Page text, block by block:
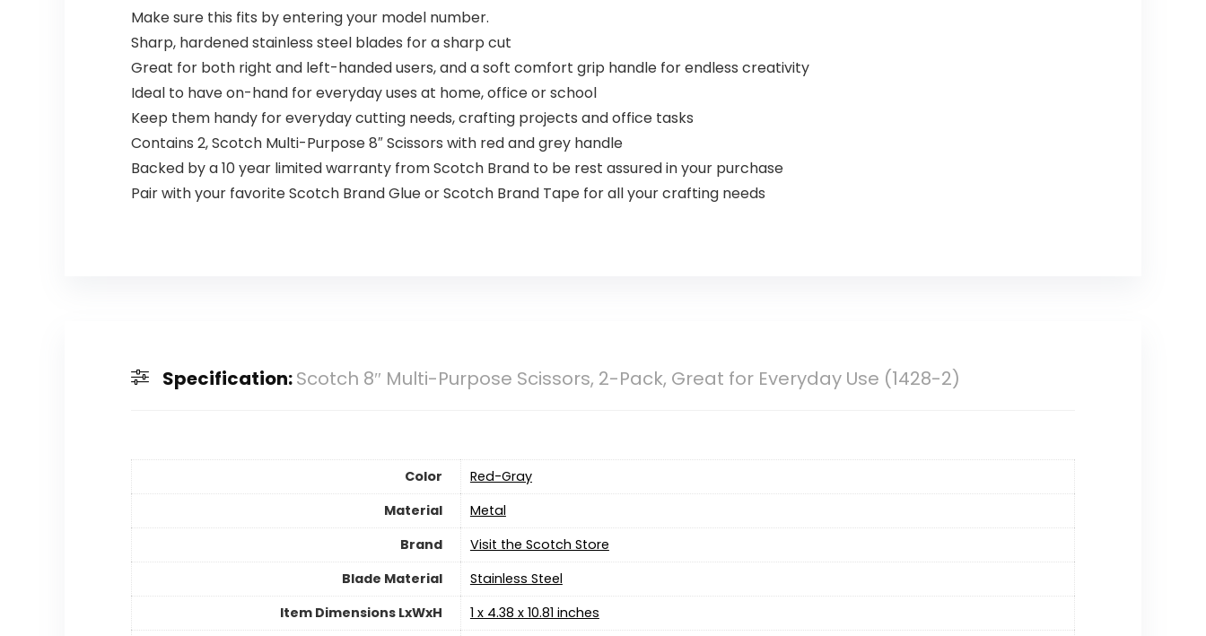
Make sure this fits by entering your model number.
Sharp, hardened stainless steel blades for a sharp cut
Great for both right and left-handed users, and a soft comfort grip handle for endless creativity
Ideal to have on-hand for everyday uses at home, office or school
Keep them handy for everyday cutting needs, crafting projects and office tasks
Contains 2, Scotch Multi-Purpose 8″ Scissors with red and grey handle
Backed by a 10 year limited warranty from Scotch Brand to be rest assured in your purchase
Pair with your favorite Scotch Brand Glue or Scotch Brand Tape for all your crafting needs
Specification:Scotch 8″ Multi-Purpose Scissors, 2-Pack, Great for Everyday Use (1428-2)
Color
‎Red-Gray
Material
‎Metal
Brand
Visit the Scotch Store
Blade Material
‎Stainless Steel
Item Dimensions LxWxH
‎1 x 4.38 x 10.81 inches